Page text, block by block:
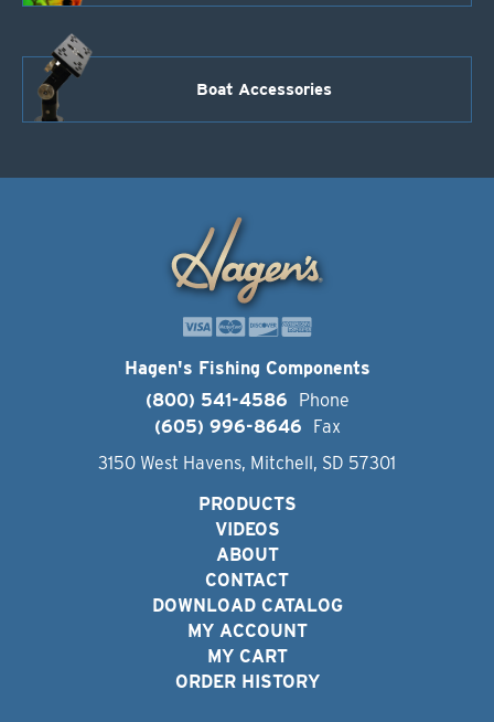
Boat Accessories
Hagen's Fishing Components
(800) 541-4586
Phone
(605) 996-8646
Fax
3150 West Havens, Mitchell, SD 57301
PRODUCTS
VIDEOS
ABOUT
CONTACT
DOWNLOAD CATALOG
MY ACCOUNT
MY CART
ORDER HISTORY